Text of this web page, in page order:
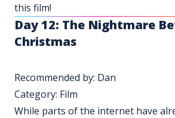
this film!
Day 12: The Nightmare
Christmas
Recommended by: Dan
Category: Film
While parts of the internet have